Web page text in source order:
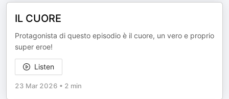
IL CUORE
Protagonista di questo episodio è il cuore, un vero e proprio
super eroe!
Listen
23 Mar 2026 • 2 min